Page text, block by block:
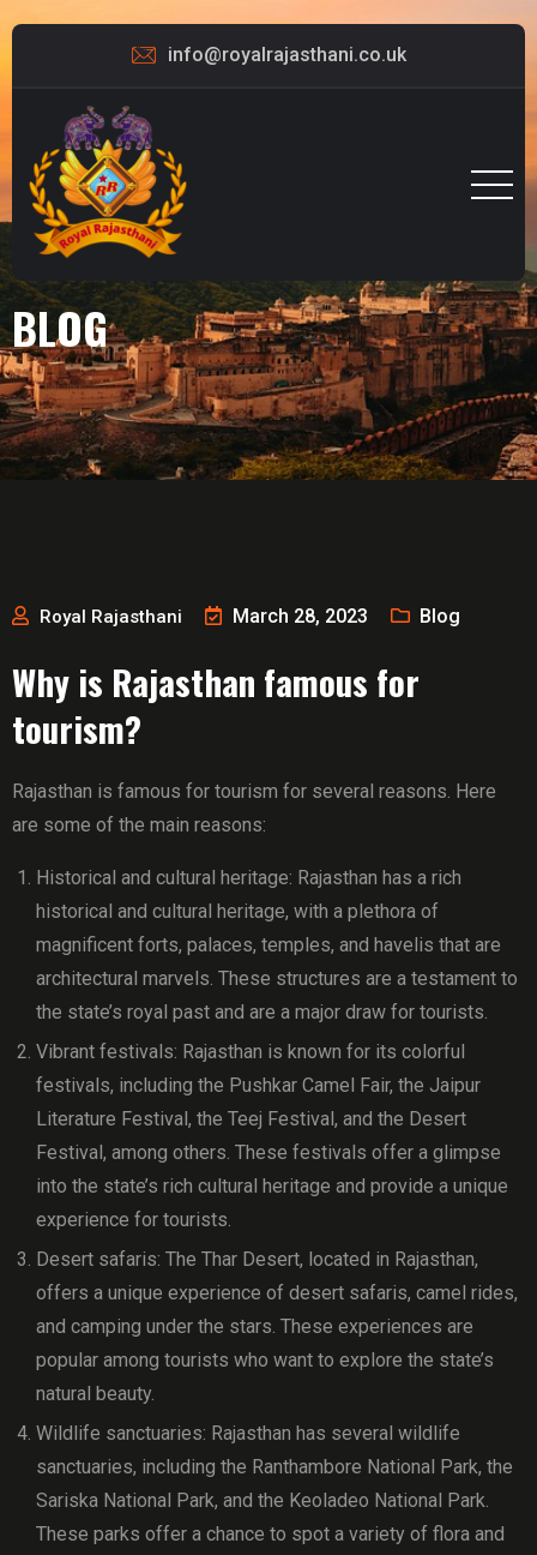
info@royalrajasthani.co.uk
BLOG
Royal Rajasthani March 28, 2023 Blog
Why is Rajasthan famous for
tourism?
Rajasthan is famous for tourism for several reasons. Here
are some of the main reasons:
Historical and cultural heritage: Rajasthan has a rich
historical and cultural heritage, with a plethora of
magnificent forts, palaces, temples, and havelis that are
architectural marvels. These structures are a testament to
the state’s royal past and are a major draw for tourists.
Vibrant festivals: Rajasthan is known for its colorful
festivals, including the Pushkar Camel Fair, the Jaipur
Literature Festival, the Teej Festival, and the Desert
Festival, among others. These festivals offer a glimpse
into the state’s rich cultural heritage and provide a unique
experience for tourists.
Desert safaris: The Thar Desert, located in Rajasthan,
offers a unique experience of desert safaris, camel rides,
and camping under the stars. These experiences are
popular among tourists who want to explore the state’s
natural beauty.
Wildlife sanctuaries: Rajasthan has several wildlife
sanctuaries, including the Ranthambore National Park, the
Sariska National Park, and the Keoladeo National Park.
These parks offer a chance to spot a variety of flora and